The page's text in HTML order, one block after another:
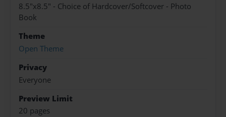
8.5"x8.5" - Choice of Hardcover/Softcover - Photo
Book
Theme
Open Theme
Privacy
Everyone
Preview Limit
20 pages